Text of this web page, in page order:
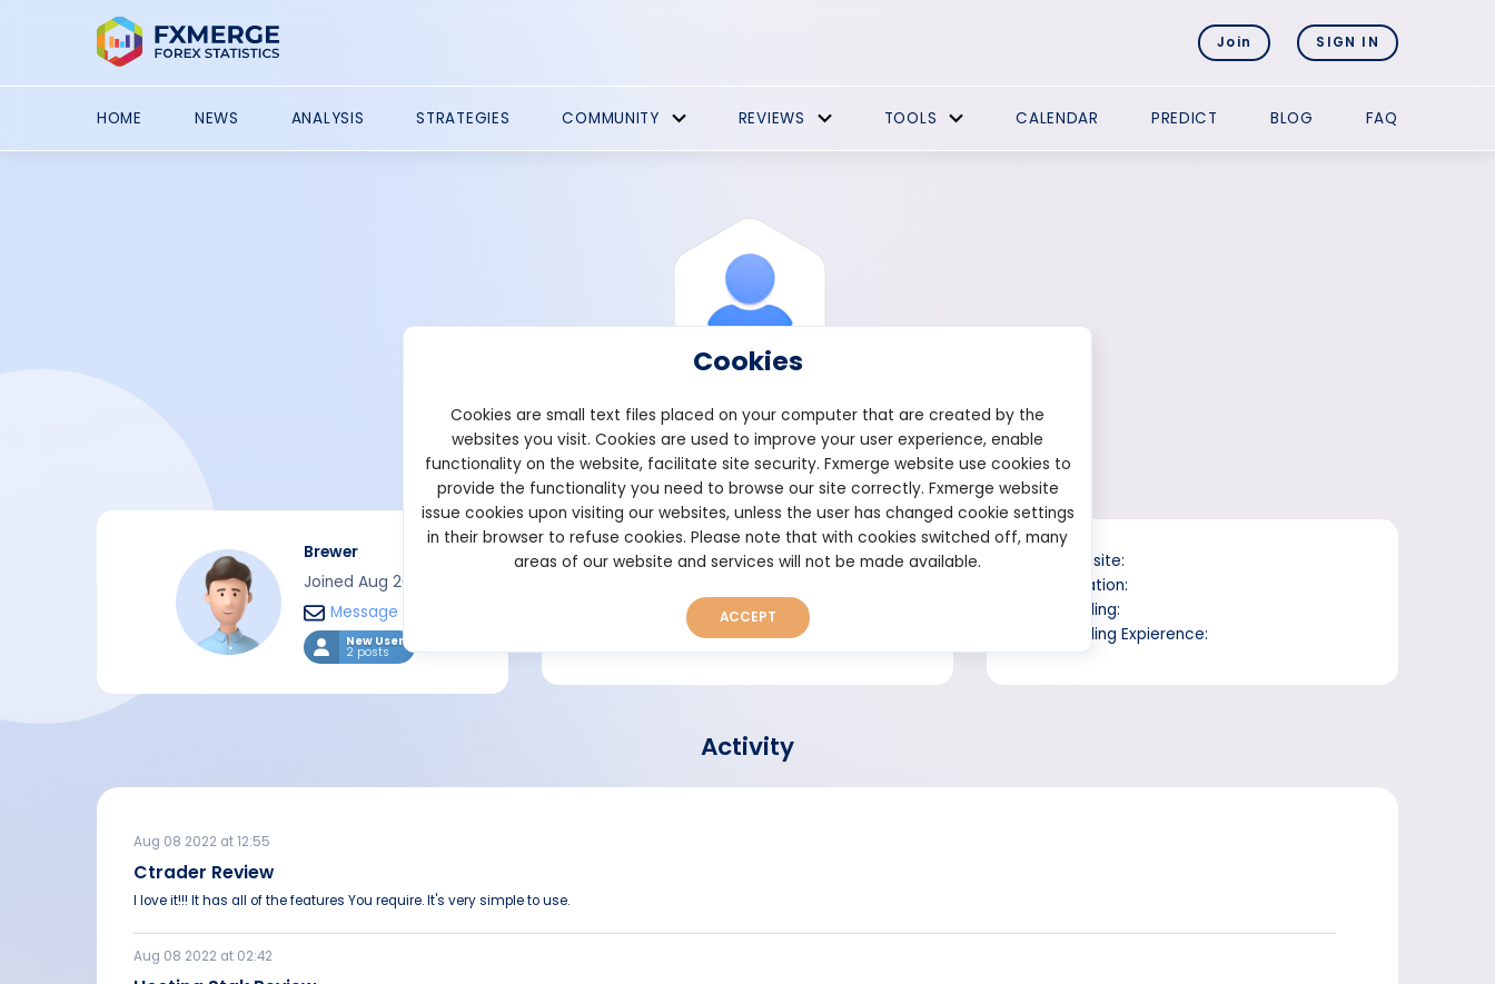
Join SIGN IN
HOME NEWS ANALYSIS STRATEGIES COMMUNITY REVIEWS TOOLS CALENDAR PREDICT BLOG FAQ
View ProfileBrewer
Brewer
Joined Aug 2022
Message
New User
2 posts
Short bio
Website:
Location:
Trading:
Trading Expierence:
Activity
Aug 08 2022 at 12:55
Ctrader Review
I love it!!! It has all of the features You require. It's very simple to use.
Aug 08 2022 at 02:42
Cookies
Cookies are small text files placed on your computer that are created by the
websites you visit. Cookies are used to improve your user experience, enable
functionality on the website, facilitate site security. Fxmerge website use cookies to
provide the functionality you need to browse our site correctly. Fxmerge website
issue cookies upon visiting our websites, unless the user has changed cookie settings
in their browser to refuse cookies. Please note that with cookies switched off, many
areas of our website and services will not be made available.
ACCEPT